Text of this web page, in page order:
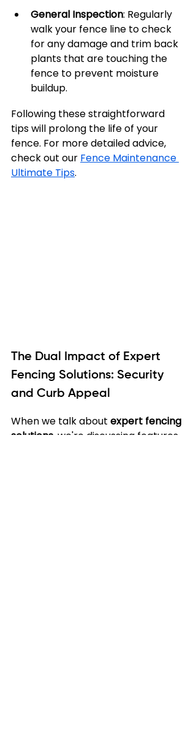
General Inspection: Regularly
walk your fence line to check
for any damage and trim back
plants that are touching the
fence to prevent moisture
buildup.
Following these straightforward
tips will prolong the life of your
fence. For more detailed advice,
check out our Fence Maintenance
Ultimate Tips.
The Dual Impact of Expert
Fencing Solutions: Security
and Curb Appeal
When we talk about expert fencing
solutions , we're discussing features